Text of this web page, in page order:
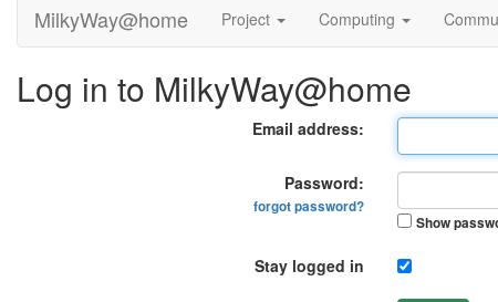
MilkyWay@home Project Computing
Log in to MilkyWay@home
Email address:
Password:
forgot password?
Show
Stay logged in